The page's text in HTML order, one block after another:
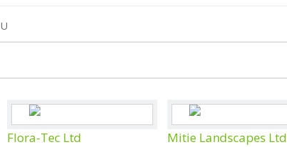
U
Flora-Tec Ltd Mitie Landscapes Ltd